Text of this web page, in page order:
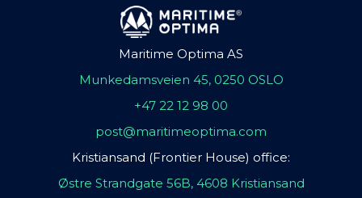
Maritime Optima AS
Munkedamsveien 45, 0250 OSLO
+47 22 12 98 00
post@maritimeoptima.com
Kristiansand (Frontier House) office:
Østre Strandgate 56B, 4608 Kristiansand